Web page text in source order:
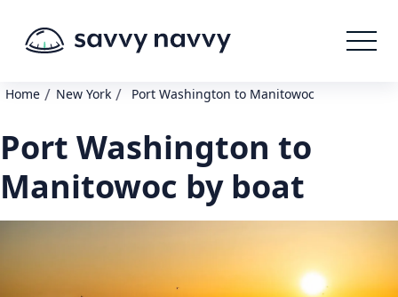
Home / New York / Port Washington to Manitowoc
Port Washington to
Manitowoc by boat